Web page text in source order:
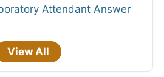
Attendant Answer
View All